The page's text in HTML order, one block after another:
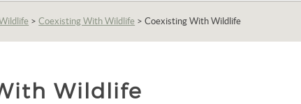
>Coexisting With Wildlife >Coexisting With Wildlife
Wildlife